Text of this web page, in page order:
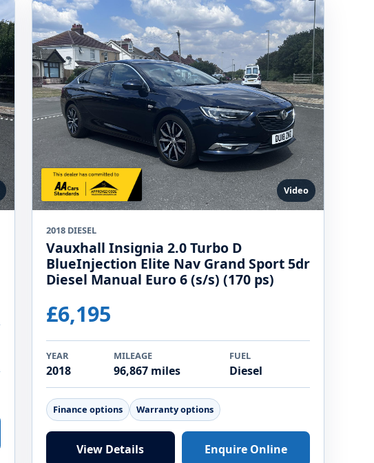
Video
2018 DIESEL
Vauxhall Insignia 2.0 Turbo D
BlueInjection Elite Nav Grand Sport 5dr
Diesel Manual Euro 6 (s/s) (170 ps)
£6,195
YEAR
2018
MILEAGE
96,867 miles
FUEL
Diesel
Finance options Warranty options
View Details Enquire Online